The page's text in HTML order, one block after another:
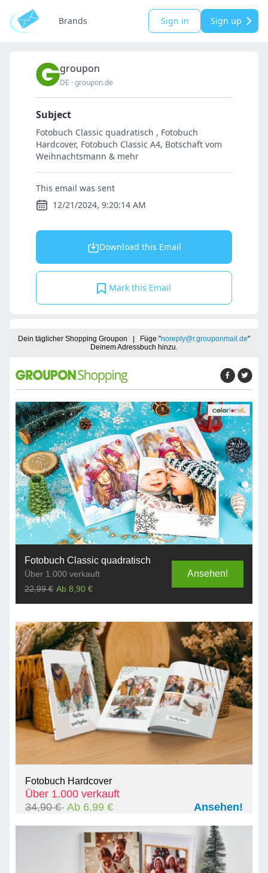
Brands Sign in Sign up
groupon
DE ·groupon.de
Subject
Fotobuch Classic quadratisch , Fotobuch
Hardcover, Fotobuch Classic A4, Botschaft vom
Weihnachtsmann & mehr
This email was sent
12/21/2024, 9:20:14 AM
Download this Email
Mark this Email